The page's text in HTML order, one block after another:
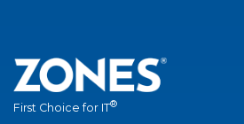
First Choice for IT®